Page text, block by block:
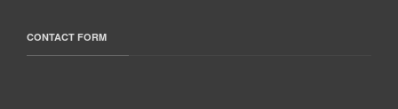
CONTACT FORM